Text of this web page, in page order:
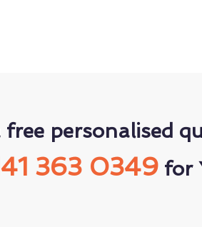
free personalised
363 0349for